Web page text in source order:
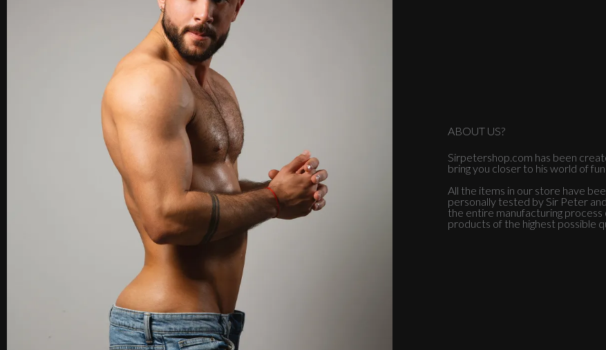
ABOUT US?
Sirpetershop.com has been
bring you closer to his world of
All the items in our store have
personally tested by Sir Peter
the entire manufacturing
products of the highest possible